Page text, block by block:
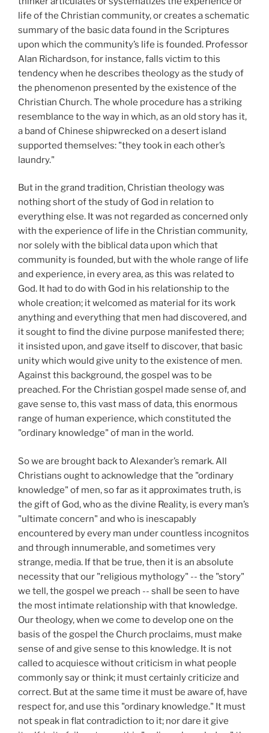
life of the Christian community, or creates a schematic
summary of the basic data found in the Scriptures
upon which the community’s life is founded. Professor
Alan Richardson, for instance, falls victim to this
tendency when he describes theology as the study of
the phenomenon presented by the existence of the
Christian Church. The whole procedure has a striking
resemblance to the way in which, as an old story has it,
a band of Chinese shipwrecked on a desert island
supported themselves: "they took in each other’s
laundry."
But in the grand tradition, Christian theology was
nothing short of the study of God in relation to
everything else. It was not regarded as concerned only
with the experience of life in the Christian community,
nor solely with the biblical data upon which that
community is founded, but with the whole range of life
and experience, in every area, as this was related to
God. It had to do with God in his relationship to the
whole creation; it welcomed as material for its work
anything and everything that men had discovered, and
it sought to find the divine purpose manifested there;
it insisted upon, and gave itself to discover, that basic
unity which would give unity to the existence of men.
Against this background, the gospel was to be
preached. For the Christian gospel made sense of, and
gave sense to, this vast mass of data, this enormous
range of human experience, which constituted the
"ordinary knowledge" of man in the world.
So we are brought back to Alexander’s remark. All
Christians ought to acknowledge that the "ordinary
knowledge" of men, so far as it approximates truth, is
the gift of God, who as the divine Reality, is every man’s
"ultimate concern" and who is inescapably
encountered by every man under countless incognitos
and through innumerable, and sometimes very
strange, media. If that be true, then it is an absolute
necessity that our "religious mythology" -- the "story"
we tell, the gospel we preach -- shall be seen to have
the most intimate relationship with that knowledge.
Our theology, when we come to develop one on the
basis of the gospel the Church proclaims, must make
sense of and give sense to this knowledge. It is not
called to acquiesce without criticism in what people
commonly say or think; it must certainly criticize and
correct. But at the same time it must be aware of, have
respect for, and use this "ordinary knowledge." It must
not speak in flat contradiction to it; nor dare it give